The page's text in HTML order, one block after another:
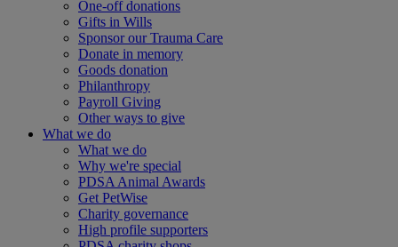
One-off donations
Gifts in Wills
Sponsor our Trauma Care
Donate in memory
Goods donation
Philanthropy
Payroll Giving
Other ways to give
What we do
What we do
Why we're special
PDSA Animal Awards
Get PetWise
Charity governance
High profile supporters